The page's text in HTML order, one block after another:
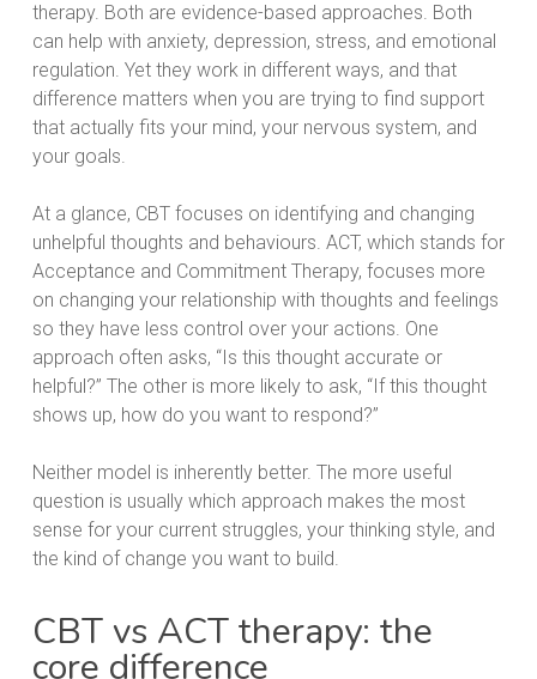
therapy. Both are evidence-based approaches. Both
can help with anxiety, depression, stress, and emotional
regulation. Yet they work in different ways, and that
difference matters when you are trying to find support
that actually fits your mind, your nervous system, and
your goals.
At a glance, CBT focuses on identifying and changing
unhelpful thoughts and behaviours. ACT, which stands for
Acceptance and Commitment Therapy, focuses more
on changing your relationship with thoughts and feelings
so they have less control over your actions. One
approach often asks, “Is this thought accurate or
helpful?” The other is more likely to ask, “If this thought
shows up, how do you want to respond?”
Neither model is inherently better. The more useful
question is usually which approach makes the most
sense for your current struggles, your thinking style, and
the kind of change you want to build.
CBT vs ACT therapy: the
core difference